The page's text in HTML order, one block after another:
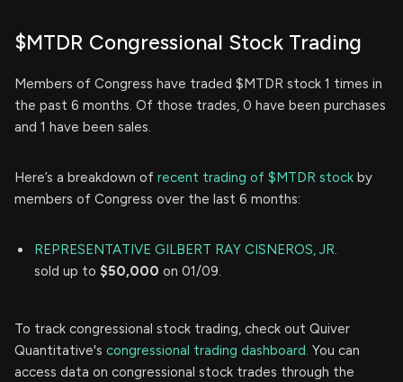
$MTDR Congressional Stock Trading
Members of Congress have traded $MTDR stock 1 times in
the past 6 months. Of those trades, 0 have been purchases
and 1 have been sales.
Here’s a breakdown of recent trading of $MTDR stock by
members of Congress over the last 6 months:
REPRESENTATIVE GILBERT RAY CISNEROS, JR.
sold up to $50,000 on 01/09.
To track congressional stock trading, check out Quiver
Quantitative's congressional trading dashboard. You can
access data on congressional stock trades through the